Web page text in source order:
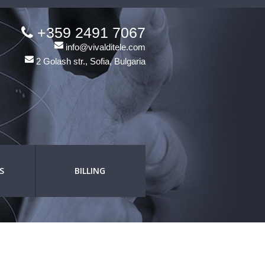
+359 2491 7067
info@vivalditele.com
2 Golash str., Sofia, Bulgaria
BILLING